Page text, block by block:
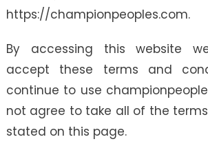
https://championpeoples.com.
By accessing this website
accept these terms and
continue to use
not agree to take all of the
stated on this page.